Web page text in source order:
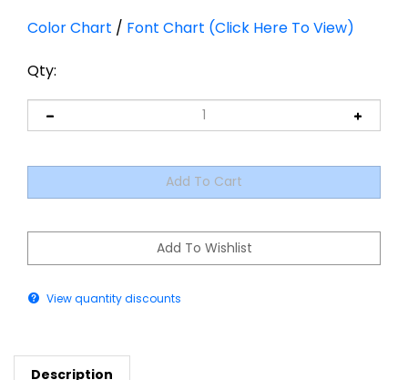
Color Chart / Font Chart (Click Here To View)
Qty:
Description